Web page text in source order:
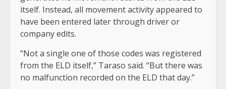
itself. Instead, all movement activity appeared to
have been entered later through driver or
company edits.
“Not a single one of those codes was registered
from the ELD itself,” Taraso said. “But there was
no malfunction recorded on the ELD that day.”